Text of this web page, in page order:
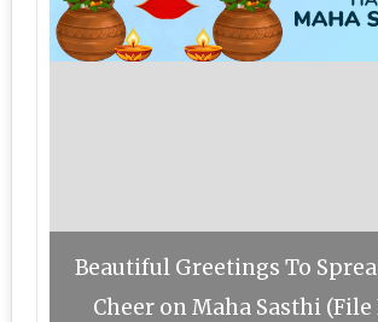
Beautiful Greetings To
Cheer on Maha Sasthi (File